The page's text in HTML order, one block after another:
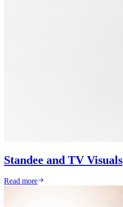
Standee and TV Visuals
Read more